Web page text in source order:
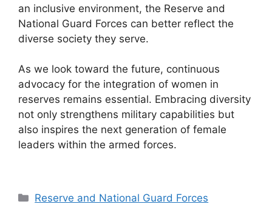
an inclusive environment, the Reserve and
National Guard Forces can better reflect the
diverse society they serve.
As we look toward the future, continuous
advocacy for the integration of women in
reserves remains essential. Embracing diversity
not only strengthens military capabilities but
also inspires the next generation of female
leaders within the armed forces.
Categories
Reserve and National Guard Forces